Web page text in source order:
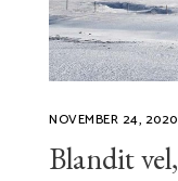
NOVEMBER 24, 2020
Blandit